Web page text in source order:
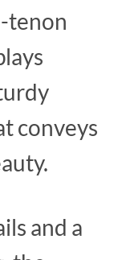
tenon
conveys
and a